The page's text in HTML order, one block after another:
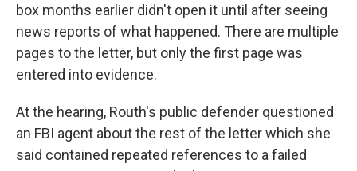
box months earlier didn't open it until after seeing
news reports of what happened. There are multiple
pages to the letter, but only the first page was
entered into evidence.
At the hearing, Routh's public defender questioned
an FBI agent about the rest of the letter which she
said contained repeated references to a failed